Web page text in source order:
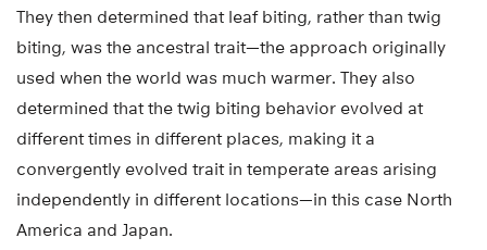
They then determined that leaf biting, rather than twig
biting, was the ancestral trait—the approach originally
used when the world was much warmer. They also
determined that the twig biting behavior evolved at
different times in different places, making it a
convergently evolved trait in temperate areas arising
independently in different locations—in this case North
America and Japan.